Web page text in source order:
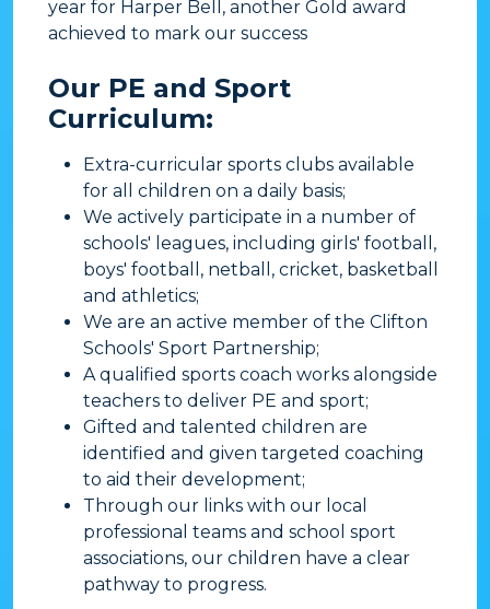
year for Harper Bell, another Gold award
achieved to mark our success
Our PE and Sport
Curriculum:
Extra-curricular sports clubs available
for all children on a daily basis;
We actively participate in a number of
schools' leagues, including girls' football,
boys' football, netball, cricket, basketball
and athletics;
We are an active member of the Clifton
Schools' Sport Partnership;
A qualified sports coach works alongside
teachers to deliver PE and sport;
Gifted and talented children are
identified and given targeted coaching
to aid their development;
Through our links with our local
professional teams and school sport
associations, our children have a clear
pathway to progress.